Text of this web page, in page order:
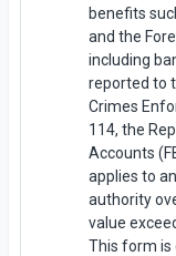
benefits
and the
including
reported to
Crimes
114, the
Accounts
applies to
authority
value
This form is